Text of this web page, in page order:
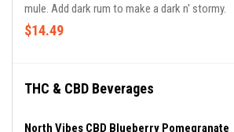
mule. Add dark rum to make a dark n' stormy.
$14.49
THC & CBD Beverages
North Vibes CBD Blueberry Pomegranate